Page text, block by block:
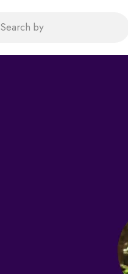
Search by